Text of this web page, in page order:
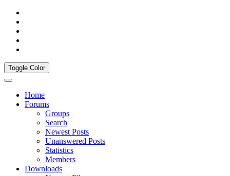
Toggle Color
Home
Forums
Groups
Search
Newest Posts
Unanswered Posts
Statistics
Members
Downloads